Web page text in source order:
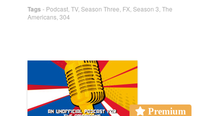
Tags - Podcast TV, Season Three FX Season 3 The
Americans 304
Premium